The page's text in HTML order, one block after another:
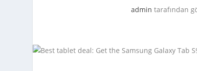
admin tarafından